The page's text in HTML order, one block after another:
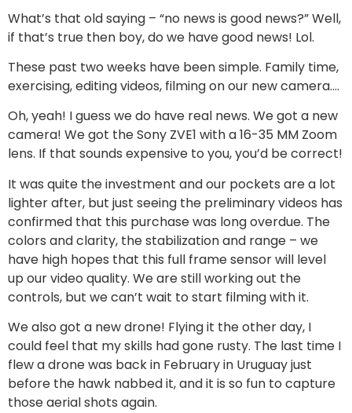
What’s that old saying – “no news is good news?” Well,
if that’s true then boy, do we have good news! Lol.
These past two weeks have been simple. Family time,
exercising, editing videos, filming on our new camera….
Oh, yeah! I guess we do have real news. We got a new
camera! We got the Sony ZVE1 with a 16-35 MM Zoom
lens. If that sounds expensive to you, you’d be correct!
It was quite the investment and our pockets are a lot
lighter after, but just seeing the preliminary videos has
confirmed that this purchase was long overdue. The
colors and clarity, the stabilization and range – we
have high hopes that this full frame sensor will level
up our video quality. We are still working out the
controls, but we can’t wait to start filming with it.
We also got a new drone! Flying it the other day, I
could feel that my skills had gone rusty. The last time I
flew a drone was back in February in Uruguay just
before the hawk nabbed it, and it is so fun to capture
those aerial shots again.